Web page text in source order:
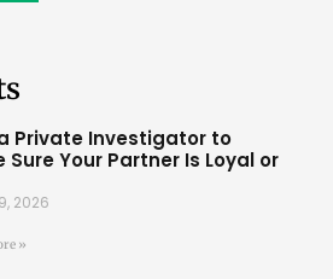
Private Investigator to
Sure Your Partner Is Loyal or
2026
»